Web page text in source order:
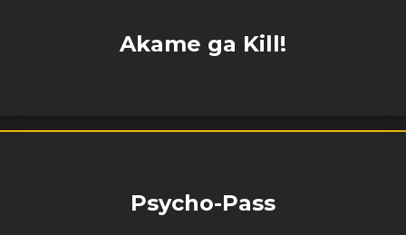
Akame ga Kill!
Psycho-Pass